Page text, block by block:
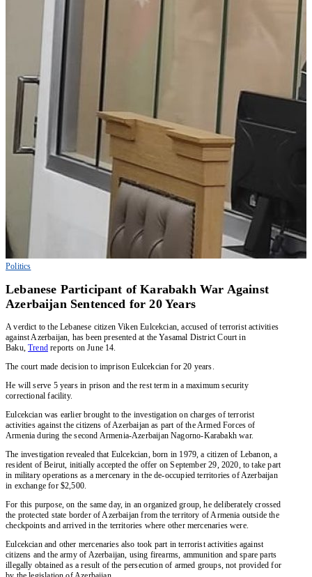
Politics
Lebanese Participant of Karabakh War Against
Azerbaijan Sentenced for 20 Years
A verdict to the Lebanese citizen Viken Eulcekcian, accused of terrorist activities
against Azerbaijan, has been presented at the Yasamal District Court in
Baku,Trend reports on June 14.
The court made decision to imprison Eulcekcian for 20 years.
He will serve 5 years in prison and the rest term in a maximum security
correctional facility.
Eulcekcian was earlier brought to the investigation on charges of terrorist
activities against the citizens of Azerbaijan as part of the Armed Forces of
Armenia during the second Armenia-Azerbaijan Nagorno-Karabakh war.
The investigation revealed that Eulcekcian, born in 1979, a citizen of Lebanon, a
resident of Beirut, initially accepted the offer on September 29, 2020, to take part
in military operations as a mercenary in the de-occupied territories of Azerbaijan
in exchange for $2,500.
For this purpose, on the same day, in an organized group, he deliberately crossed
the protected state border of Azerbaijan from the territory of Armenia outside the
checkpoints and arrived in the territories where other mercenaries were.
Eulcekcian and other mercenaries also took part in terrorist activities against
citizens and the army of Azerbaijan, using firearms, ammunition and spare parts
illegally obtained as a result of the persecution of armed groups, not provided for